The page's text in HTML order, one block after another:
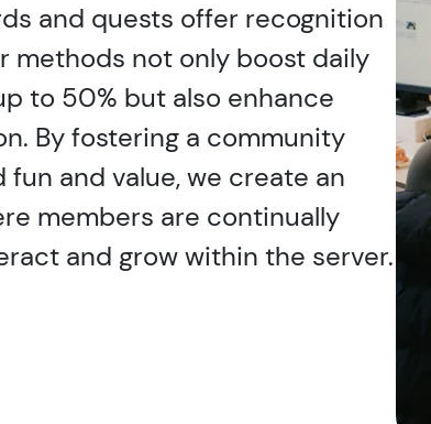
and quests offer recognition
methods not only boost daily
to 50% but also enhance
By fostering a community
and value, we create an
members are continually
and grow within the server.